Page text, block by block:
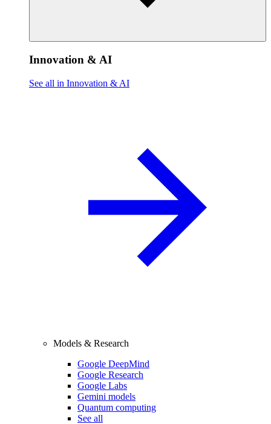
Innovation & AI
See all in Innovation & AI
Models & Research
Google DeepMind
Google Research
Google Labs
Gemini models
Quantum computing
See all